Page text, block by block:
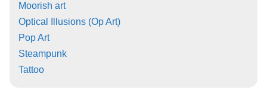
Moorish art
Optical Illusions (Op Art)
Pop Art
Steampunk
Tattoo